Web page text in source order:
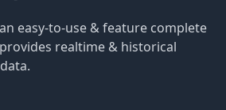
easy-to-use & feature complete
provides realtime & historical